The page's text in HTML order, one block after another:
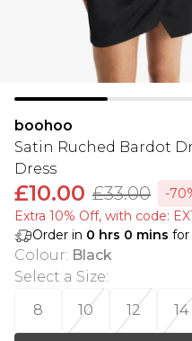
boohoo
Satin Ruched Bardot
Dress
£10.00 £33.00
-
Extra 10% Off, with code:
Order in 0 hrs 0 mins for
Colour: Black
Select a Size:
8
10 12 14